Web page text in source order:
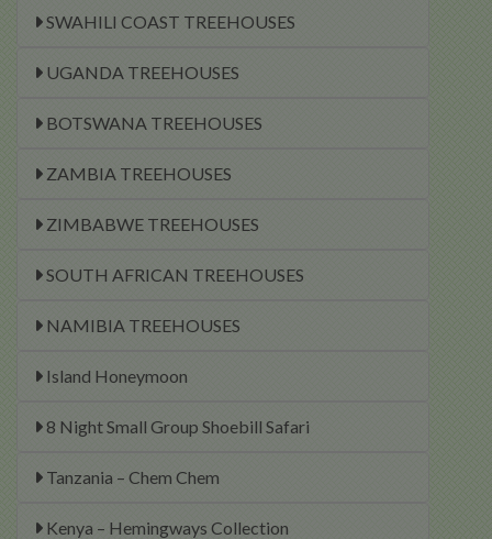
SWAHILI COAST TREEHOUSES
UGANDA TREEHOUSES
BOTSWANA TREEHOUSES
ZAMBIA TREEHOUSES
ZIMBABWE TREEHOUSES
SOUTH AFRICAN TREEHOUSES
NAMIBIA TREEHOUSES
Island Honeymoon
8 Night Small Group Shoebill Safari
Tanzania – Chem Chem
Kenya – Hemingways Collection